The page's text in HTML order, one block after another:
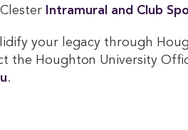
Intramural and Club
your legacy through
the Houghton University
.